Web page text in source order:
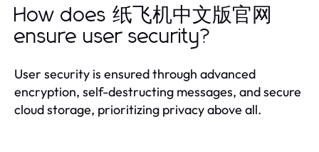
How does 纸飞机中文版官网
ensure user security?
User security is ensured through advanced
encryption, self-destructing messages, and secure
cloud storage, prioritizing privacy above all.